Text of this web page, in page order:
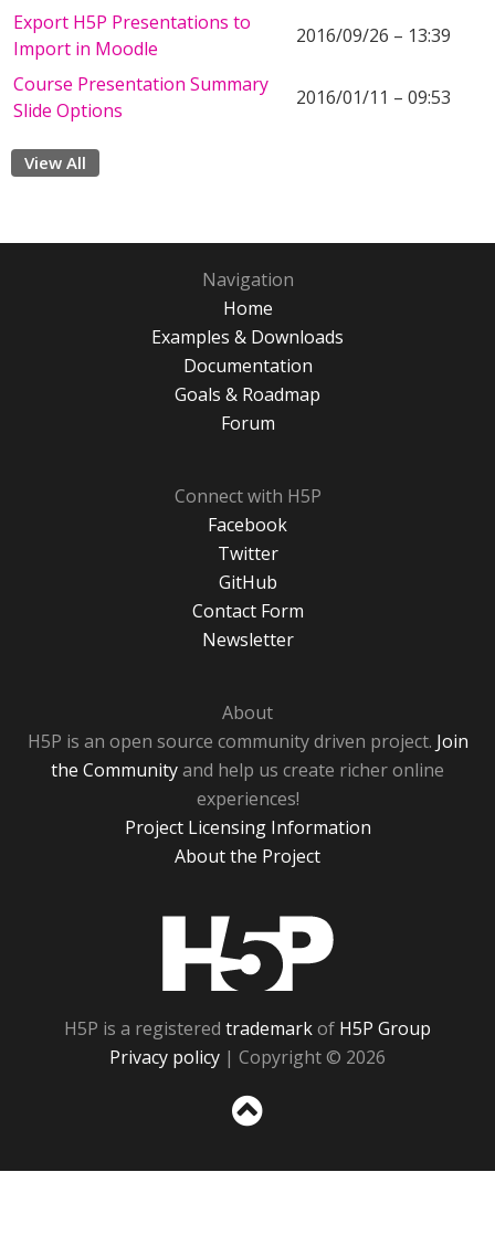
Export H5P Presentations to
Import in Moodle
2016/09/26 – 13:39
Course Presentation Summary
Slide Options
2016/01/11 – 09:53
View All
Navigation
Home
Examples & Downloads
Documentation
Goals & Roadmap
Forum
Connect with H5P
Facebook
Twitter
GitHub
Contact Form
Newsletter
About
H5P is an open source community driven project. Join
the Communityand help us create richer online
experiences!
Project Licensing Information
About the Project
H5P is a registered trademarkof H5P Group
Privacy policy | Copyright © 2026